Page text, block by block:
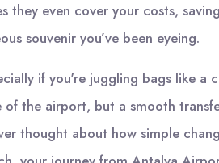
they even cover your costs,
souvenir you’ve been eyeing.
if you're juggling bags like a
the airport, but a smooth
thought about how simple